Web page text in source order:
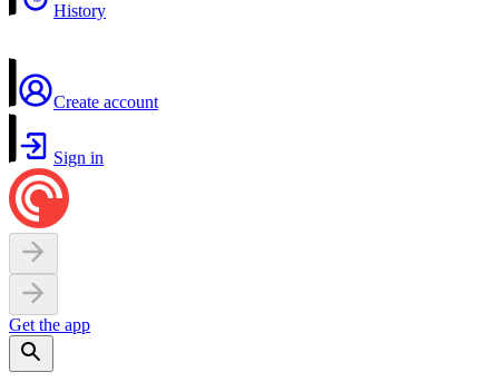
History
Create account
Sign in
Get the app